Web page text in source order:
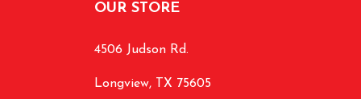
OUR STORE
4506 Judson Rd.
Longview, TX 75605